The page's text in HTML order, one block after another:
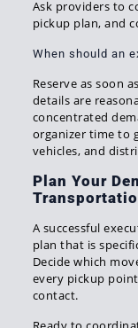
Ask providers to
pickup plan, and
When should an
Reserve as soon
details are
concentrated
organizer time to
vehicles, and
Plan Your
A successful
plan that is
Decide which
every pickup
contact.